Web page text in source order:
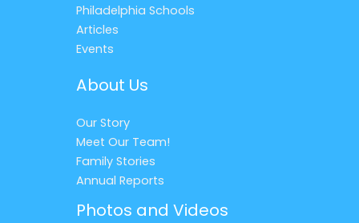
Philadelphia Schools
Articles
Events
About Us
Our Story
Meet Our Team!
Family Stories
Annual Reports
Photos and Videos